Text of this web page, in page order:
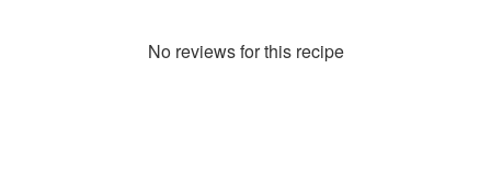
No reviews for this recipe